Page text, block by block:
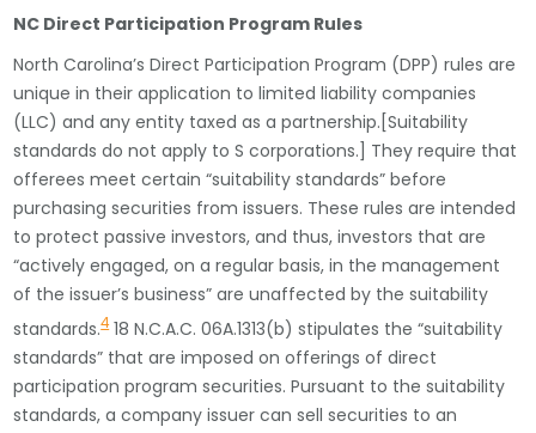
NC Direct Participation Program Rules
North Carolina’s Direct Participation Program (DPP) rules are
unique in their application to limited liability companies
(LLC) and any entity taxed as a partnership.[Suitability
standards do not apply to S corporations.] They require that
offerees meet certain “suitability standards” before
purchasing securities from issuers. These rules are intended
to protect passive investors, and thus, investors that are
“actively engaged, on a regular basis, in the management
of the issuer’s business” are unaffected by the suitability
standards.418 N.C.A.C. 06A.1313(b) stipulates the “suitability
standards” that are imposed on offerings of direct
participation program securities. Pursuant to the suitability
standards, a company issuer can sell securities to an